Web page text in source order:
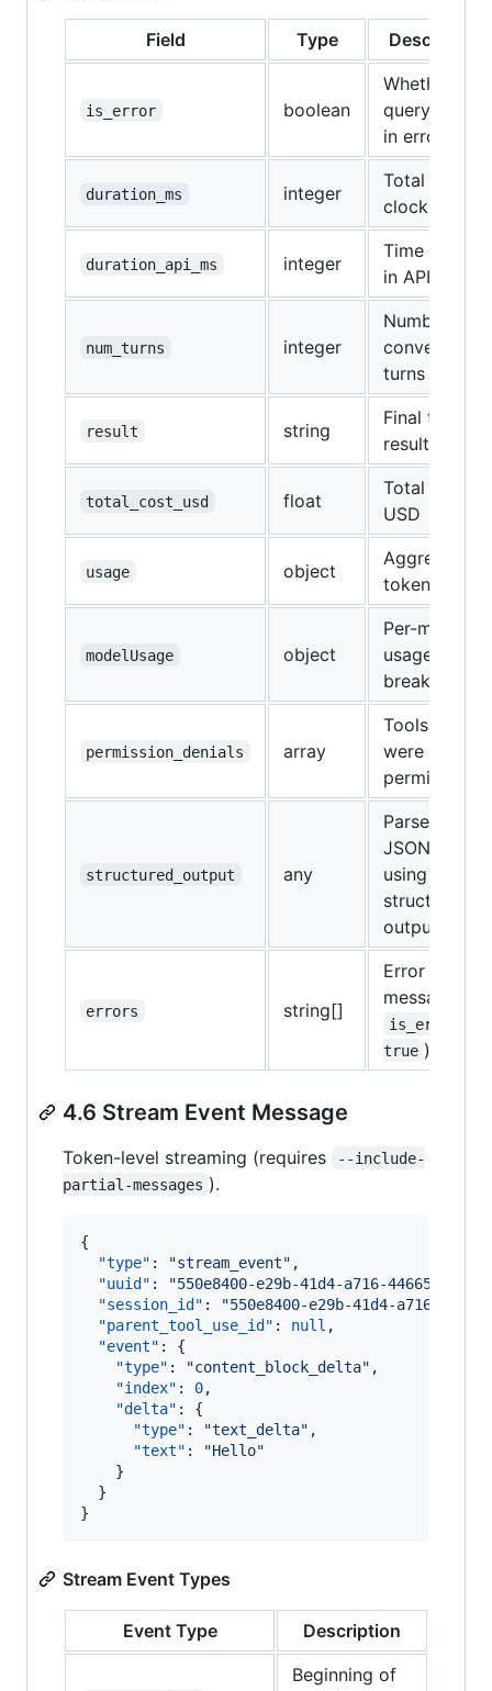
Field Type Description
is_error boolean
Whether the
query ended
in error
duration_ms integer
Total wall-
clock time
duration_api_ms integer
Time spent
in API calls
num_turns integer
Number of
conversation
turns
result string
Final text
result
total_cost_usd float
Total cost in
USD
usage object
Aggregate
token usage
modelUsage object
Per-model
usage
breakdown
permission_denials array
Tools that
were denied
permission
structured_output any
Parsed
JSON if
using
structured
output
errors string[]
Error
messages (if
is_error:
true )
4.6 Stream Event Message
Token-level streaming (requires
--include-
partial-messages ).
{
"type" : "stream_event" ,
"uuid" : "550e8400-e29b-41d4-a716-446655440005
"session_id" : "550e8400-e29b-41d4-a716-
"parent_tool_use_id" : null ,
"event" : {
"type" : "content_block_delta" ,
"index" : 0,
"delta" : {
"type" : "text_delta" ,
"text" : "Hello"
    }
  }
}
Stream Event Types
Event Type Description
Beginning of